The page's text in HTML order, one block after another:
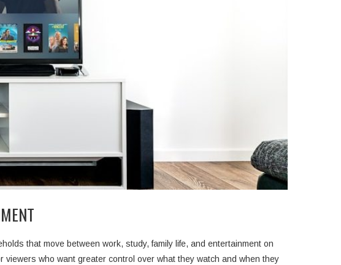
that move between work, study, family life, and entertainment on
who want greater control over what they watch and when they